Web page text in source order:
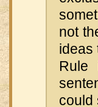
not
ideas
Rule
could